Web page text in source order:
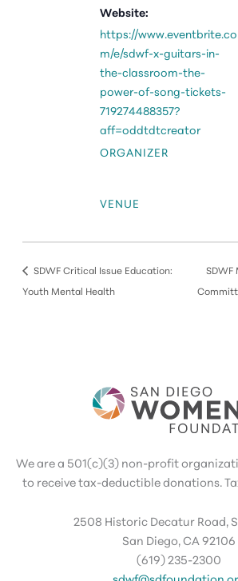
Website:
https://www.eventbrite.co
m/e/sdwf-x-guitars-in-
the-classroom-the-
power-of-song-tickets-
719274488357?
aff=oddtdtcreator
ORGANIZER
VENUE
SDWF Critical Issue Education:
Youth Mental Health
SDWF
We are a 501(c)(3) non-profit
to receive tax-deductible donations.
2508 Historic Decatur Road,
San Diego, CA 92106
(619) 235-2300